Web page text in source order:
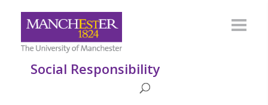
Social Responsibility